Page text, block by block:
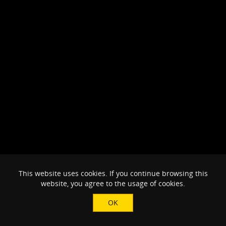
This website uses cookies. If you continue browsing this
website, you agree to the usage of cookies.
OK